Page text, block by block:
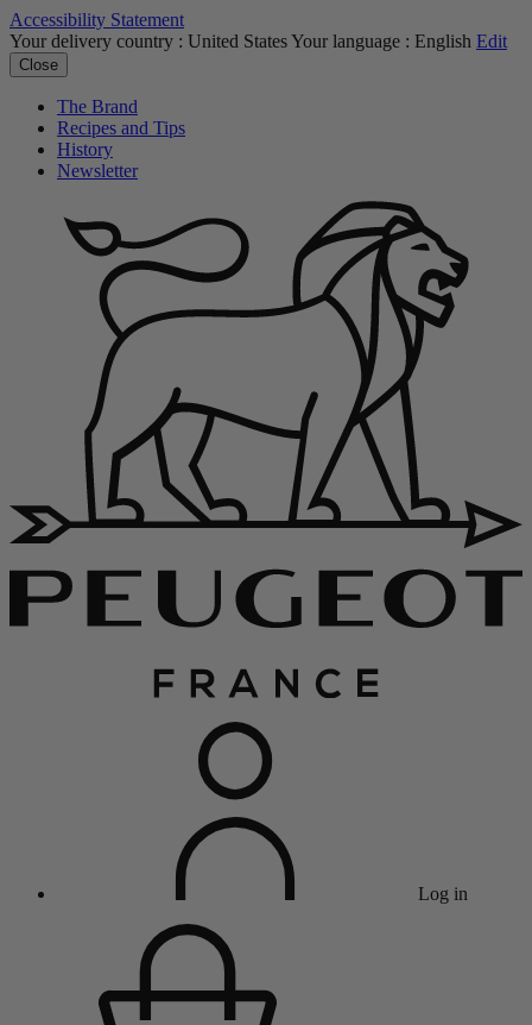
Accessibility Statement
Your delivery country : United StatesYour language : English Edit
Close
The Brand
Recipes and Tips
History
Newsletter
Log in